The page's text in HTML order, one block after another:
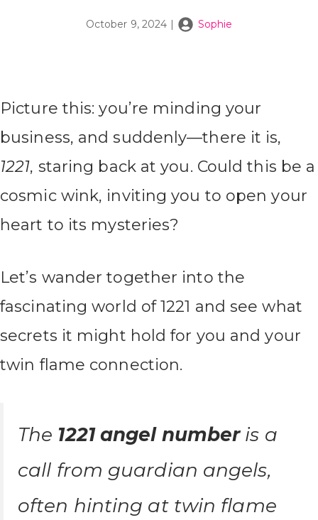
October 9, 2024 | Sophie
Picture this: you’re minding your
business, and suddenly—there it is,
1221, staring back at you. Could this be a
cosmic wink, inviting you to open your
heart to its mysteries?
Let’s wander together into the
fascinating world of 1221 and see what
secrets it might hold for you and your
twin flame connection.
The 1221 angel numberis a
call from guardian angels,
often hinting at twin flame